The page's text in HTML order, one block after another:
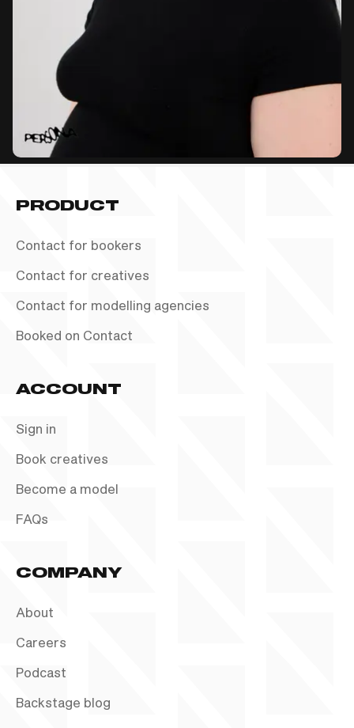
PRODUCT
Contact for bookers
Contact for creatives
Contact for modelling agencies
Booked on Contact
ACCOUNT
Sign in
Book creatives
Become a model
FAQs
COMPANY
About
Careers
Podcast
Backstage blog